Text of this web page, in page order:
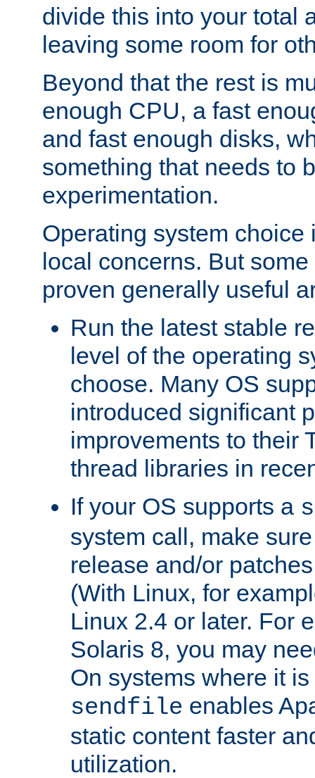
divide this into your total
leaving some room for
Beyond that the rest is
enough CPU, a fast
and fast enough disks,
something that needs to
experimentation.
Operating system choice
local concerns. But
proven generally useful
Run the latest stable
level of the operating
choose. Many OS
introduced significant
improvements to their
thread libraries in
If your OS supports a
system call, make
release and/or
(With Linux, for
Linux 2.4 or later. For
Solaris 8, you may
On systems where it
sendfile enables
static content faster
utilization.